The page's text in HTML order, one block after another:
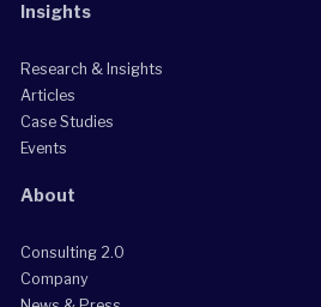
Insights
Research & Insights
Articles
Case Studies
Events
About
Consulting 2.0
Company